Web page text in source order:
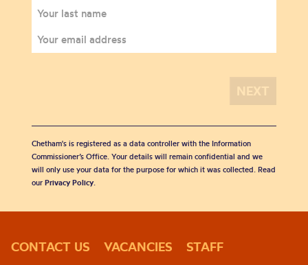
Chetham's is registered as a data controller with the Information
Commissioner’s Office. Your details will remain confidential and we
will only use your data for the purpose for which it was collected. Read
our Privacy Policy.
CONTACT US VACANCIES
STAFF